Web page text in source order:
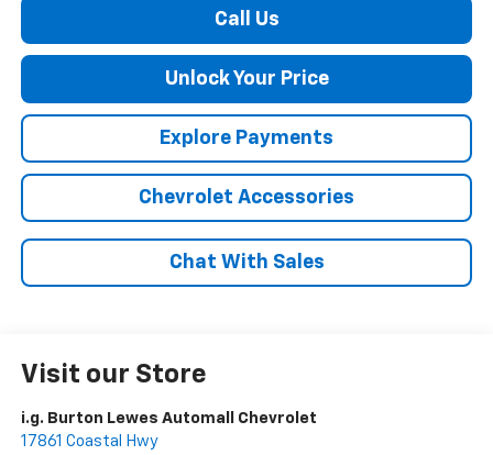
Call Us
Unlock Your Price
Explore Payments
Chevrolet Accessories
Chat With Sales
Visit our Store
i.g. Burton Lewes Automall Chevrolet
17861 Coastal Hwy